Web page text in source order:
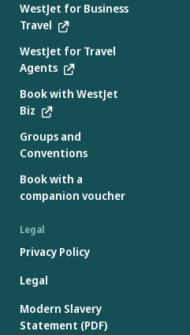
WestJet for Business
Travel
WestJet for Travel
Agents
Book with WestJet
Biz
Groups and
Conventions
Book with a
companion voucher
Legal
Privacy Policy
Legal
Modern Slavery
Statement (PDF)